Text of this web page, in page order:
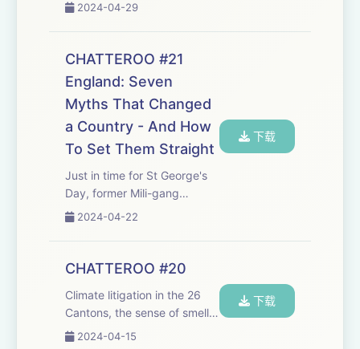
correspondence. Join the
Chatteroo! Email us with
fodder:
chat@cheerfulpodcast.c...
2024-04-29
CHATTEROO #21
England: Seven
Myths That Changed
a Country - And How
To Set Them Straight
Just in time for St George's
Day, former Mili-gang
members Marc Stears &amp;
Chatteroo to talk about their
excellent new book 'England:
a Country - And Ho...
2024-04-22
下载
CHATTEROO #20
Climate litigation in the 26
Cantons, the sense of smell
in a digital world, Ed turns
2024-04-15
下载